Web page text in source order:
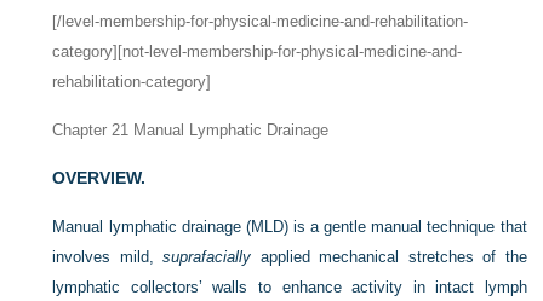
[/level-membership-for-physical-medicine-and-rehabilitation-
category][not-level-membership-for-physical-medicine-and-
rehabilitation-category]
Chapter 21 Manual Lymphatic Drainage
OVERVIEW.
Manual lymphatic drainage (MLD) is a gentle manual technique that
involves mild,suprafacially applied mechanical stretches of the
lymphatic collectors’ walls to enhance activity in intact lymph